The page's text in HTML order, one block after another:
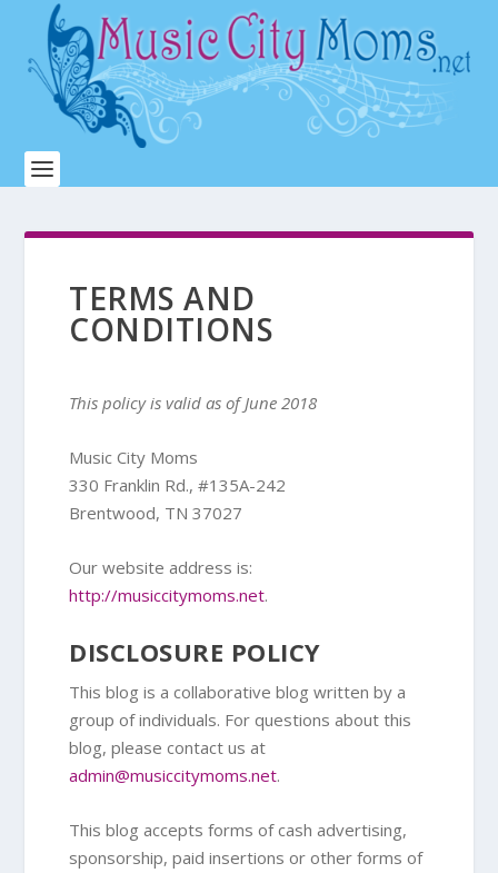
TERMS AND
CONDITIONS
This policy is valid as of June 2018
Music City Moms
330 Franklin Rd., #135A-242
Brentwood, TN 37027
Our website address is:
http://musiccitymoms.net.
DISCLOSURE POLICY
This blog is a collaborative blog written by a
group of individuals. For questions about this
blog, please contact us at
admin@musiccitymoms.net.
This blog accepts forms of cash advertising,
sponsorship, paid insertions or other forms of